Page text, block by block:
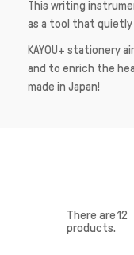
This writing
as a tool that quietly
KAYOU+ stationery
and to enrich the
made in Japan!
There are 12
products.